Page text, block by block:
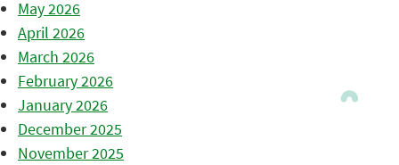
May 2026
April 2026
March 2026
February 2026
January 2026
December 2025
November 2025